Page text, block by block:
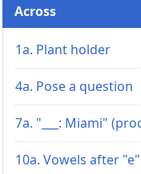
Across
1a. Plant holder
4a. Pose a question
7a. "___: Miami"
10a. Vowels after "e"